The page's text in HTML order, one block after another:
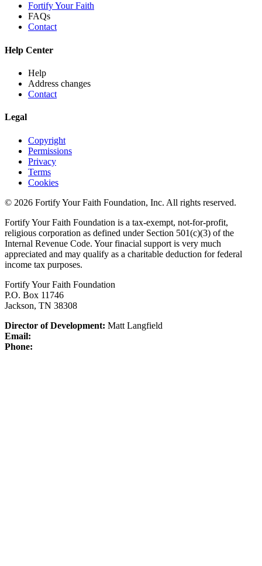
Fortify Your Faith
FAQs
Contact
Help Center
Help
Address changes
Contact
Legal
Copyright
Permissions
Privacy
Terms
Cookies
© 2026 Fortify Your Faith Foundation, Inc. All rights reserved.
Fortify Your Faith Foundation is a tax-exempt, not-for-profit,
religious corporation as defined under Section 501(c)(3) of the
Internal Revenue Code. Your finacial support is very much
appreciated and may qualify as a charitable deduction for federal
income tax purposes.
Fortify Your Faith Foundation
P.O. Box 11746
Jackson, TN 38308
Director of Development: Matt Langfield
Email:
Phone: